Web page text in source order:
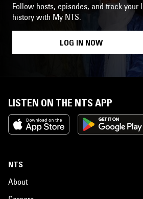
Follow hosts, episodes, and track your
history with My NTS.
LOG IN NOW
LISTEN ON THE NTS APP
NTS
About